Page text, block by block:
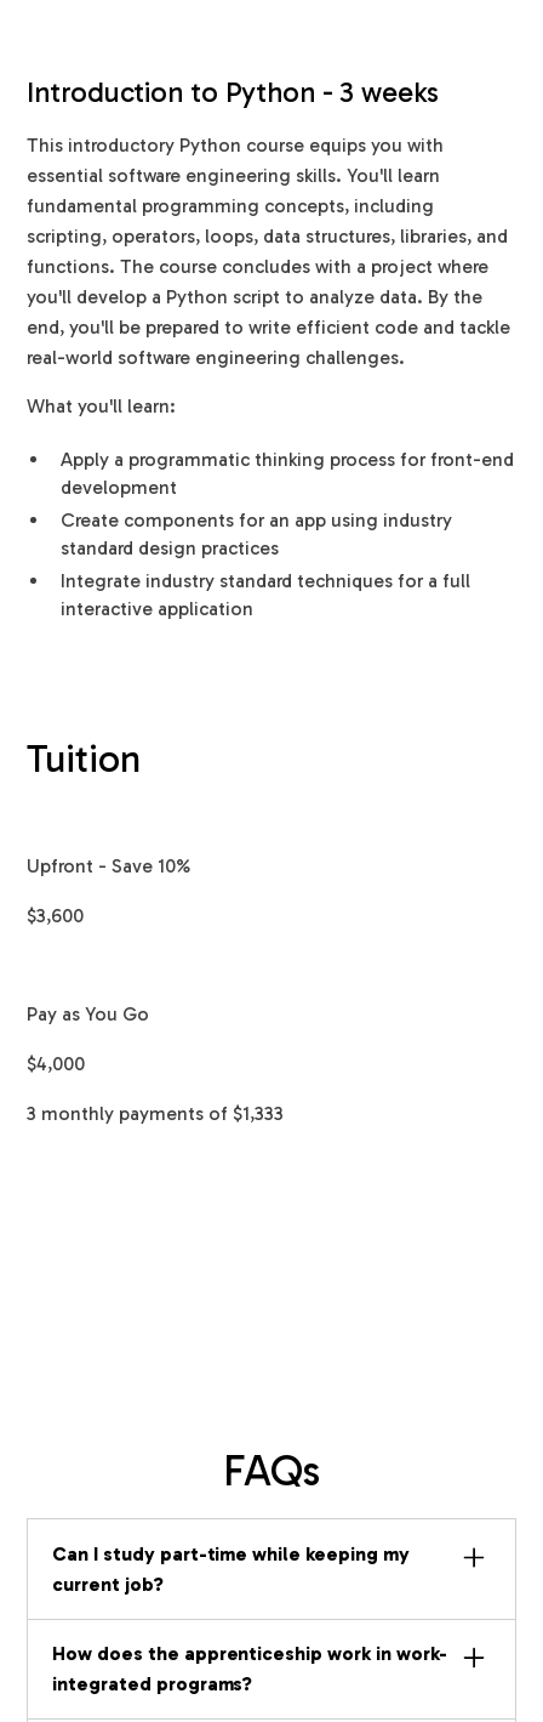
Introduction to Python - 3 weeks
This introductory Python course equips you with
essential software engineering skills. You'll learn
fundamental programming concepts, including
scripting, operators, loops, data structures, libraries, and
functions. The course concludes with a project where
you'll develop a Python script to analyze data. By the
end, you'll be prepared to write efficient code and tackle
real-world software engineering challenges.
What you'll learn:
Apply a programmatic thinking process for front-end
development
Create components for an app using industry
standard design practices
Integrate industry standard techniques for a full
interactive application
Tuition
Upfront - Save 10%
$3,600
Pay as You Go
$4,000
3 monthly payments of $1,333
FAQs
Can I study part-time while keeping my
current job?
Yes. Certificate programs (Part-Time)
are designed exactly for this. At 20
How does the apprenticeship work in work-
integrated programs?